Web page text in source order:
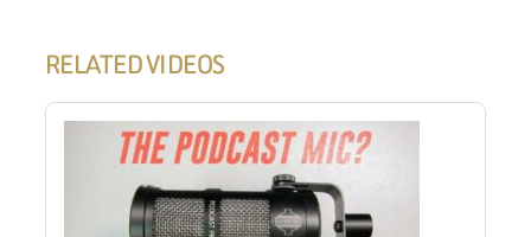
RELATED VIDEOS